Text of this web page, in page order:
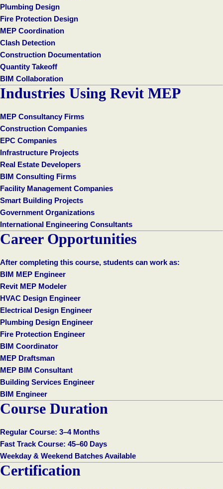
Plumbing Design
Fire Protection Design
MEP Coordination
Clash Detection
Construction Documentation
Quantity Takeoff
BIM Collaboration
Industries Using Revit MEP
MEP Consultancy Firms
Construction Companies
EPC Companies
Infrastructure Projects
Real Estate Developers
BIM Consulting Firms
Facility Management Companies
Smart Building Projects
Government Organizations
International Engineering Consultants
Career Opportunities
After completing this course, students can work as:
BIM MEP Engineer
Revit MEP Modeler
HVAC Design Engineer
Electrical Design Engineer
Plumbing Design Engineer
Fire Protection Engineer
BIM Coordinator
MEP Draftsman
MEP BIM Consultant
Building Services Engineer
BIM Engineer
Course Duration
Regular Course: 3–4 Months
Fast Track Course: 45–60 Days
Weekday & Weekend Batches Available
Certification